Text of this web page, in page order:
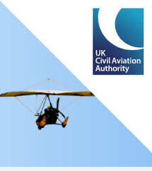
either taking this test or
desktop computer.